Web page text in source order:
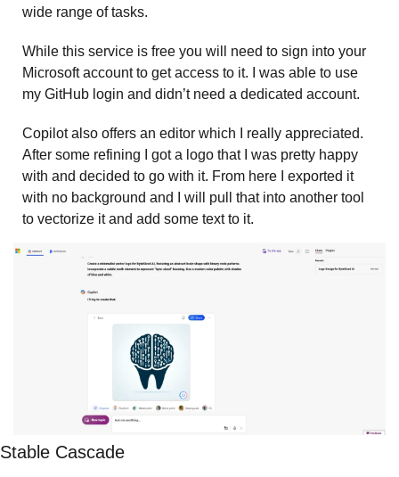
wide range of tasks.
While this service is free you will need to sign into your
Microsoft account to get access to it. I was able to use
my GitHub login and didn’t need a dedicated account.
Copilot also offers an editor which I really appreciated.
After some refining I got a logo that I was pretty happy
with and decided to go with it. From here I exported it
with no background and I will pull that into another tool
to vectorize it and add some text to it.
Stable Cascade